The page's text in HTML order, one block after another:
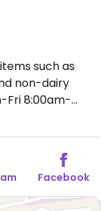
such as
non-dairy
Fri 8:00am-
Facebook